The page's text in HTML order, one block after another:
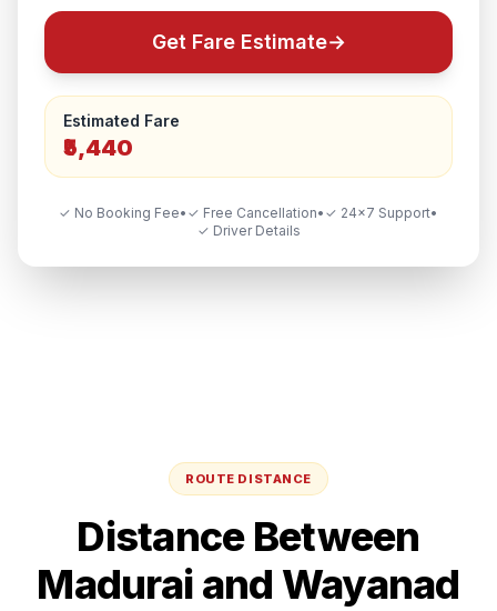
Get Fare Estimate→
Estimated Fare
₹5,440
✓ No Booking Fee• ✓ Free Cancellation• ✓ 24×7 Support•
✓ Driver Details
ROUTE DISTANCE
Distance Between
Madurai and Wayanad